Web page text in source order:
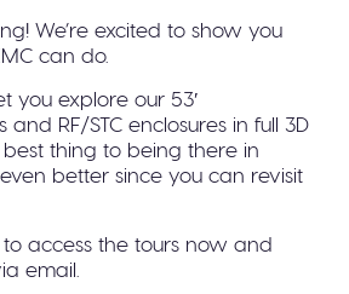
We’re excited to show you
can do.
you explore our 53′
and RF/STC enclosures in full 3D
best thing to being there in
better since you can revisit
access the tours now and
email.